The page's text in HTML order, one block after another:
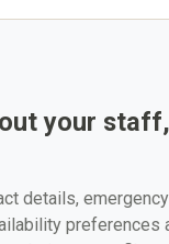
your
details,
preferences